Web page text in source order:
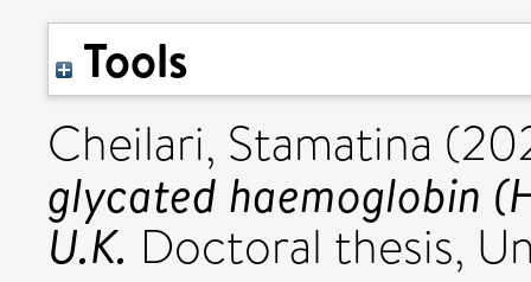
Tools
Cheilari, Stamatina
glycated haemoglobin
U.K. Doctoral thesis,